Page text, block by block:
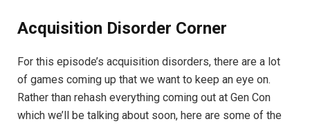
Acquisition Disorder Corner
For this episode’s acquisition disorders, there are a lot
of games coming up that we want to keep an eye on.
Rather than rehash everything coming out at Gen Con
which we’ll be talking about soon, here are some of the